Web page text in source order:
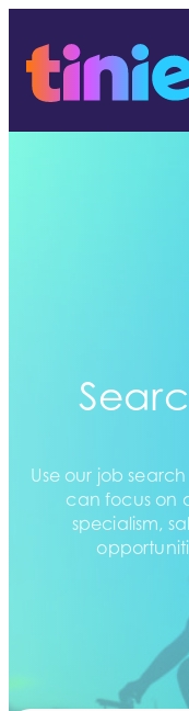
Use our job
can focus on
specialism,